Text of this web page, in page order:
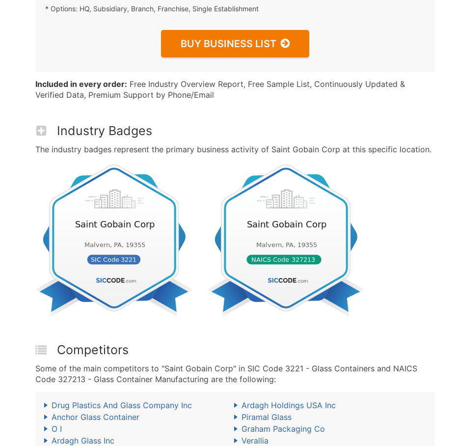
* Options: HQ, Subsidiary, Branch, Franchise, Single Establishment
BUY BUSINESS LIST
Included in every order: Free Industry Overview Report, Free Sample List, Continuously Updated &
Verified Data, Premium Support by Phone/Email
Industry Badges
The industry badges represent the primary business activity of Saint Gobain Corp at this specific location.
Competitors
Some of the main competitors to "Saint Gobain Corp" in SIC Code 3221 - Glass Containers and NAICS
Code 327213 - Glass Container Manufacturing are the following:
Drug Plastics And Glass Company Inc
Ardagh Holdings USA Inc
Anchor Glass Container
Piramal Glass
O I
Graham Packaging Co
Ardagh Glass Inc
Verallia